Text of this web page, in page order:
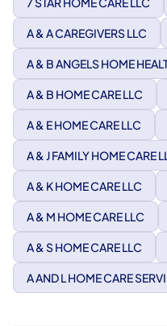
A & A CAREGIVERS LLC
A & B ANGELS HOME
A & B HOME CARE LLC
A & E HOME CARE LLC
A & J FAMILY HOME CARE
A & K HOME CARE LLC
A & M HOME CARE LLC
A & S HOME CARE LLC
A AND L HOME CARE